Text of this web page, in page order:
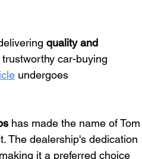
quality and
car-buying
undergoes
has made the name of Tom
The dealership's dedication
it a preferred choice